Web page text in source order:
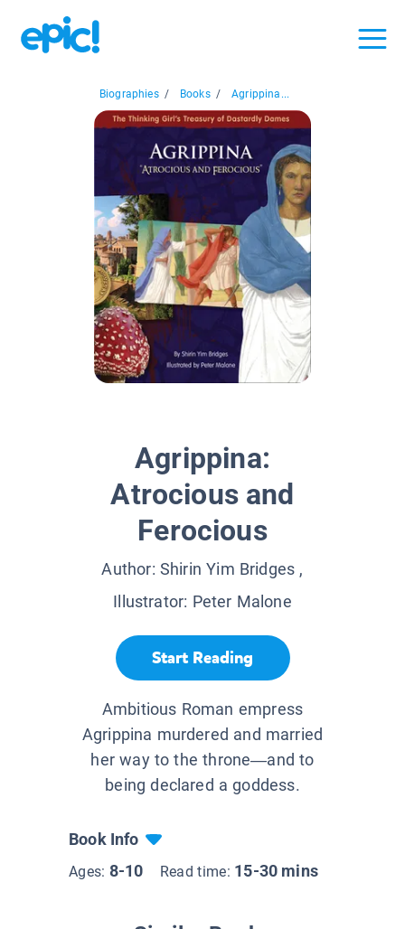
Biographies / Books / Agrippina...
Agrippina:
Atrocious and
Ferocious
Author: Shirin Yim Bridges ,
Illustrator: Peter Malone
Start Reading
Ambitious Roman empress
Agrippina murdered and married
her way to the throne—and to
being declared a goddess.
Book Info
Ages: 8-10 Read time: 15-30 mins